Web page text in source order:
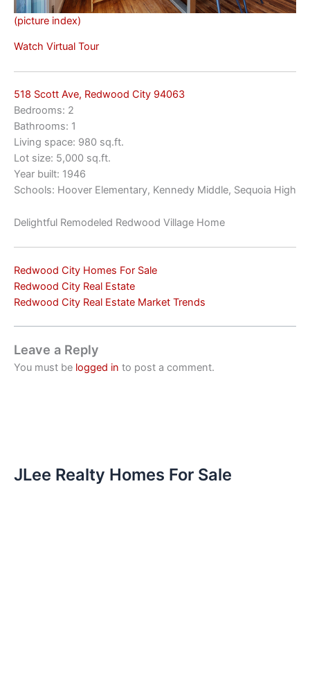
(picture index)
Watch Virtual Tour
518 Scott Ave, Redwood City 94063
Bedrooms: 2
Bathrooms: 1
Living space: 980 sq.ft.
Lot size: 5,000 sq.ft.
Year built: 1946
Schools: Hoover Elementary, Kennedy Middle, Sequoia High
Delightful Remodeled Redwood Village Home
Redwood City Homes For Sale
Redwood City Real Estate
Redwood City Real Estate Market Trends
Leave a Reply
You must be logged in to post a comment.
JLee Realty Homes For Sale